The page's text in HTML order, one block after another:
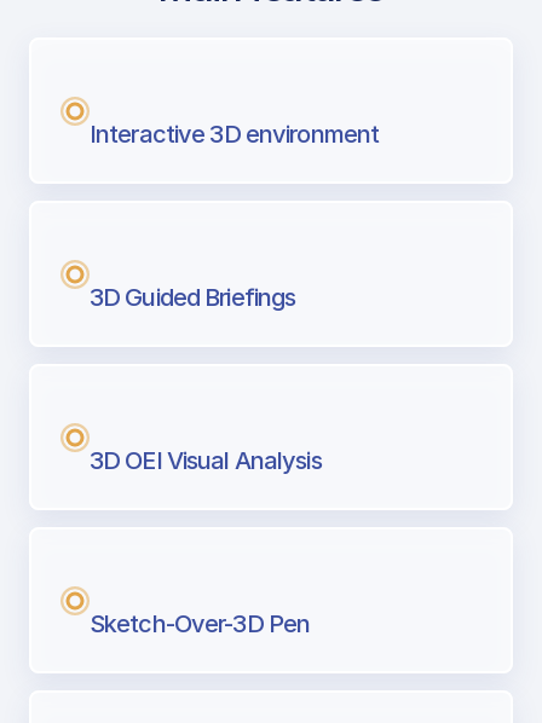
Next generation tool for professional
Interactive 3D environment
3D Guided Briefings
3D OEI Visual Analysis
Sketch-Over-3D Pen